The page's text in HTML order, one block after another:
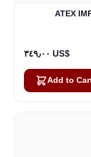
ATEX
٣٤٩٫٠٠ US$
Add to